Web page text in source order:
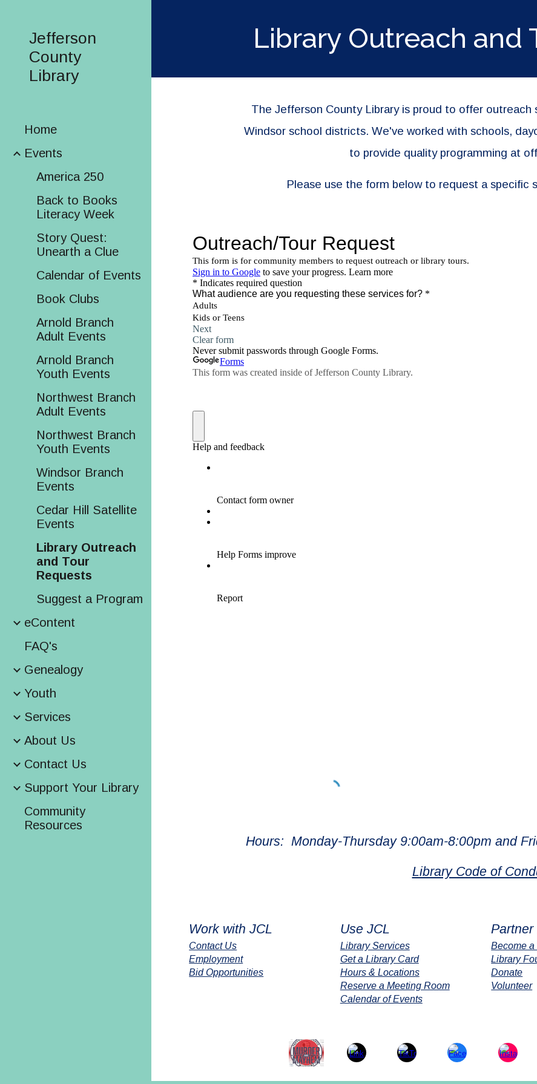
Jefferson
County
Library
Home
Events
America 250
Back to Books
Literacy Week
Story Quest:
Unearth a Clue
Calendar of Events
Book Clubs
Arnold Branch
Adult Events
Arnold Branch
Youth Events
Northwest Branch
Adult Events
Northwest Branch
Youth Events
Windsor Branch
Events
Cedar Hill Satellite
Events
Library Outreach
and Tour
Requests
Suggest a Program
eContent
FAQ's
Genealogy
Youth
Services
About Us
Contact Us
Support Your Library
Community
Resources
Library Outreach and
The Jefferson County Library is proud to offer
Windsor school districts. We've worked with schools,
to provide quality programming at
Please use the form below to request a specific
Hours: Monday-Thursday 9:00am-8:00pm and
Library Code of
Work with JCL
Contact Us
Employment
Bid Opportunities
Use JCL
Library Services
Get a Library Card
Hours & Locations
Reserve a Meeting Room
Calendar of Events
Partner
Become
Library
Donate
Volunteer